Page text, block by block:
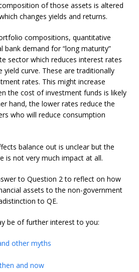
of those assets is altered
changes yields and returns.
compositions, quantitative
bank demand for “long maturity”
sector which reduces interest rates
curve. These are traditionally
rates. This might increase
the cost of investment funds is likely
hand, the lower rates reduce the
who will reduce consumption
balance out is unclear but the
is not very much impact at all.
to Question 2 to reflect on how
assets to the non-government
to QE.
be of further interest to you:
other myths
and now